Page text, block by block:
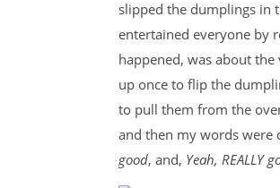
slipped the dumplings in
entertained everyone by
happened, was about
up once to flip the
to pull them from the
and then my words were
good, and, Yeah, REALLY